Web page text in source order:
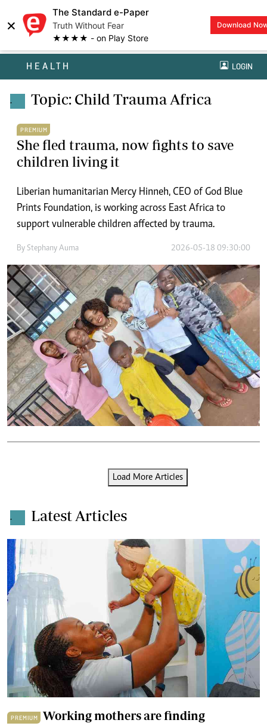
×
The Standard e-Paper
Truth Without Fear
★★★★ - on Play Store
Download
HEALTH LOGIN
. Topic: Child Trauma Africa
PREMIUM
She fled trauma, now fights to save
children living it
Liberian humanitarian Mercy Hinneh, CEO of God Blue
Prints Foundation, is working across East Africa to
support vulnerable children affected by trauma.
By Stephany Auma 2026-05-18 09:30:00
Load More Articles
. Latest Articles
PREMIUM
Working mothers are finding